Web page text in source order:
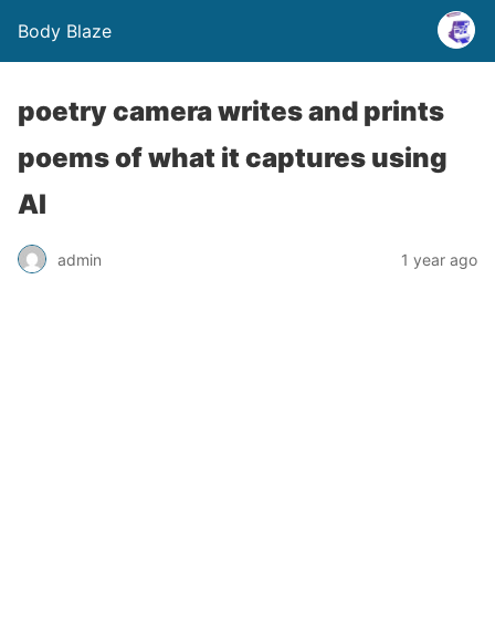
Body Blaze
poetry camera writes and prints
poems of what it captures using
AI
admin 1 year ago